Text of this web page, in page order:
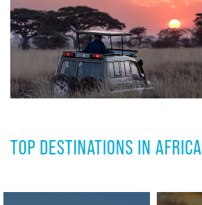
TOP DESTINATIONS IN AFRICA